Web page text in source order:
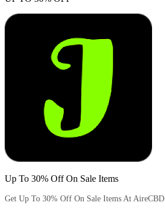
Up To 30% Off On Sale Items
Get Up To 30% Off On Sale Items At AireCBD